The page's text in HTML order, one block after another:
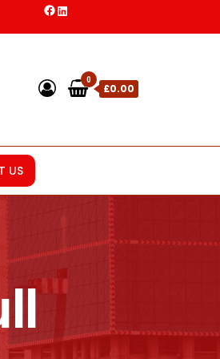
0
£0.00
US